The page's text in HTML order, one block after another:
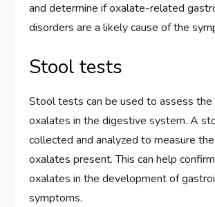
and determine if oxalate-related
disorders are a likely cause of the
Stool tests
Stool tests can be used to assess
oxalates in the digestive system. A
collected and analyzed to measure
oxalates present. This can help
oxalates in the development of
symptoms.